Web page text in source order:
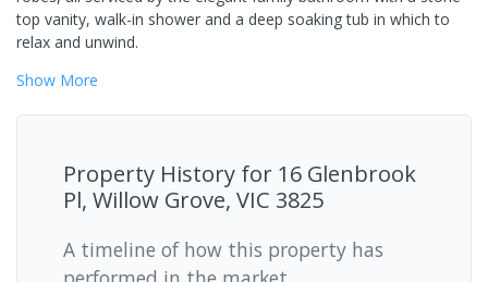
top vanity, walk-in shower and a deep soaking tub in which to
relax and unwind.
Show More
Property History for 16 Glenbrook
Pl, Willow Grove, VIC 3825
A timeline of how this property has